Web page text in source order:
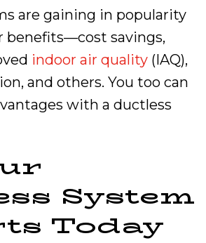
are gaining in popularity
benefits—cost savings,
indoor air quality (IAQ),
and others. You too can
with a ductless
System
Today